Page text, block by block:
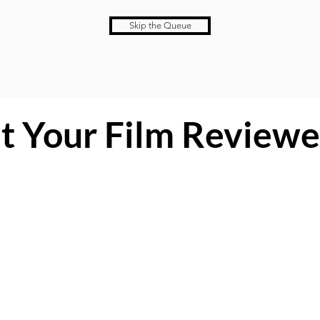
Skip the Queue
Your Film